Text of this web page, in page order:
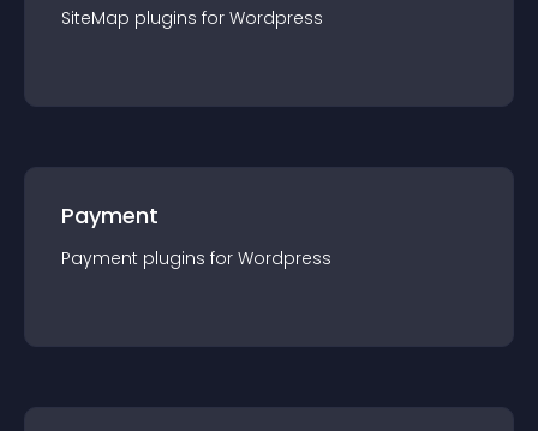
SiteMap plugins for Wordpress
Payment
Payment plugins for Wordpress